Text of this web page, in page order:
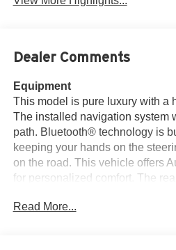
Dealer Comments
Equipment
This model is pure luxury with a
The installed navigation system
path. Bluetooth® technology is
keeping your hands on the
on the road. This vehicle offers
for personalized comfort. The
reversing. The system alerts you
Read More...